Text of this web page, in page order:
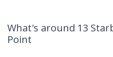
What's around 13
Point